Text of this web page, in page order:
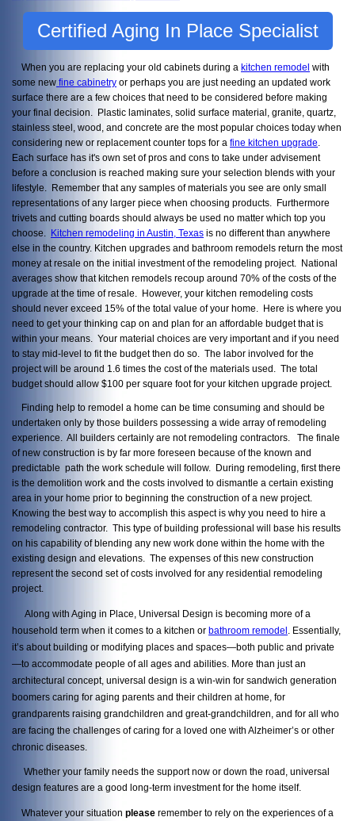
Certified Aging In Place Specialist
When you are replacing your old cabinets during a kitchen remodel with
some new fine cabinetry or perhaps you are just needing an updated work
surface there are a few choices that need to be considered before making
your final decision. Plastic laminates, solid surface material, granite, quartz,
stainless steel, wood, and concrete are the most popular choices today when
considering new or replacement counter tops for a fine kitchen upgrade
Each surface has it's own set of pros and cons to take under advisement
before a conclusion is reached making sure your selection blends with your
lifestyle. Remember that any samples of materials you see are only small
representations of any larger piece when choosing products. Furthermore
trivets and cutting boards should always be used no matter which top you
choose. Kitchen remodeling in Austin, Texas is no different than anywhere
else in the country. Kitchen upgrades and bathroom remodels return the most
money at resale on the initial investment of the remodeling project. National
averages show that kitchen remodels recoup around 70% of the costs of the
upgrade at the time of resale. However, your kitchen remodeling costs
should never exceed 15% of the total value of your home. Here is where you
need to get your thinking cap on and plan for an affordable budget that is
within your means. Your material choices are very important and if you need
to stay mid-level to fit the budget then do so. The labor involved for the
project will be around 1.6 times the cost of the materials used. The total
budget should allow $100 per square foot for your kitchen upgrade project.
Finding help to remodel a home can be time consuming and should be
undertaken only by those builders possessing a wide array of remodeling
experience. All builders certainly are not remodeling contractors. The finale
of new construction is by far more foreseen because of the known and
predictable path the work schedule will follow. During remodeling, first there
is the demolition work and the costs involved to dismantle a certain existing
area in your home prior to beginning the construction of a new project.
Knowing the best way to accomplish this aspect is why you need to hire a
remodeling contractor. This type of building professional will base his results
on his capability of blending any new work done within the home with the
existing design and elevations. The expenses of this new construction
represent the second set of costs involved for any residential remodeling
project.
Along with Aging in Place, Universal Design is becoming more of a
household term when it comes to a kitchen or bathroom remodel. Essentially,
it’s about building or modifying places and spaces—both public and private
—to accommodate people of all ages and abilities. More than just an
architectural concept, universal design is a win-win for sandwich generation
boomers caring for aging parents and their children at home, for
grandparents raising grandchildren and great-grandchildren, and for all who
are facing the challenges of caring for a loved one with Alzheimer’s or other
chronic diseases.
Whether your family needs the support now or down the road, universal
design features are a good long-term investment for the home itself.
Whatever your situation please remember to rely on the experiences of a